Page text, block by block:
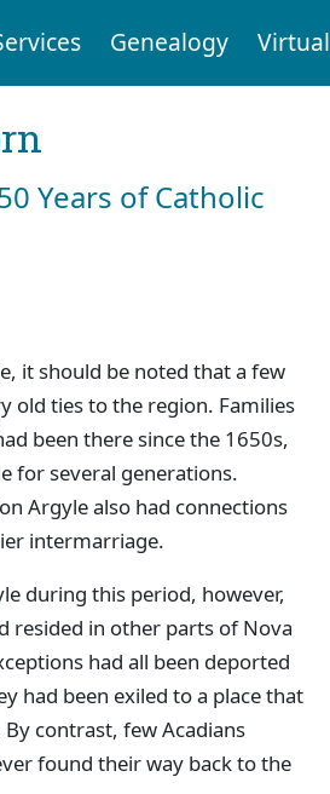
Genealogy Virtual
Years of Catholic
it should be noted that a few
old ties to the region. Families
been there since the 1650s,
for several generations.
Argyle also had connections
intermarriage.
during this period, however,
resided in other parts of Nova
had all been deported
had been exiled to a place that
contrast, few Acadians
found their way back to the